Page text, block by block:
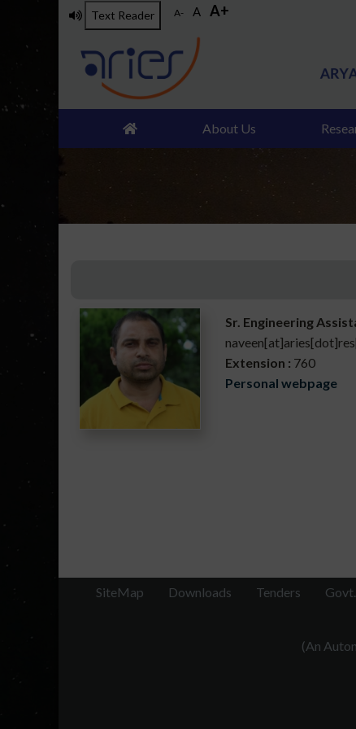
Text Reader A- A A+
About Us
Sr. Engineering
Extension : 760
Personal webpage
SiteMap
Downloads Tenders
(An